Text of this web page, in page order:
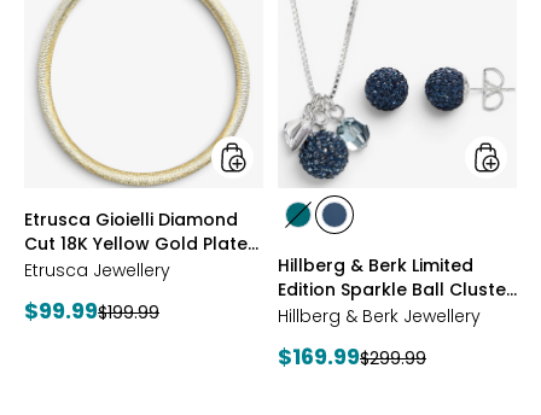
Gioielli
Diamond
Cut
18K
Yellow
Gold
Plate
Reversible
Necklace
styles
Etrusca Gioielli Diamond
Cut 18K Yellow Gold Plate
Reversible Omega
Etrusca Jewellery
Current
$99.99Previous
$199.99
Edition
Sparkle
Cluster
styles
stylesstyles
Hillberg & Berk Limited
Edition Sparkle Ball Cluster
Necklace And Stud
Hillberg & Berk Jewellery
Current
$169.99Previous
$299.99